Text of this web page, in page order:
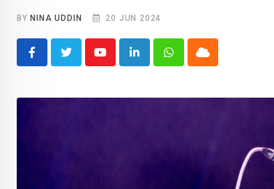
BY NINA UDDIN 20 JUN 2024
YoutubeLinkedInWhatsappCloud